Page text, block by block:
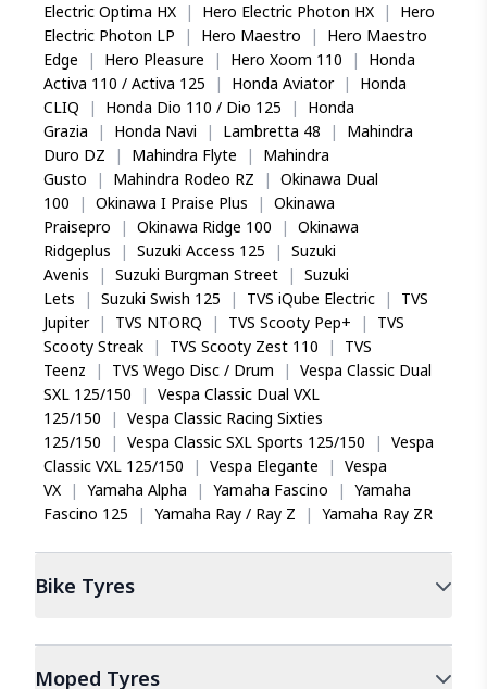
Electric Optima HX
| Hero Electric Photon HX |
Hero
Electric Photon LP
| Hero Maestro |
Hero Maestro
Edge
| Hero Pleasure | Hero Xoom 110 |
Honda
Activa 110 / Activa 125
| Honda Aviator |
Honda
CLIQ
| Honda Dio 110 / Dio 125 |
Honda
Grazia
| Honda Navi | Lambretta 48 |
Mahindra
Duro DZ
| Mahindra Flyte |
Mahindra
Gusto
| Mahindra Rodeo RZ | Okinawa Dual
100
| Okinawa I Praise Plus | Okinawa
Praisepro
| Okinawa Ridge 100 | Okinawa
Ridgeplus
| Suzuki Access 125 | Suzuki
Avenis
| Suzuki Burgman Street | Suzuki
Lets
| Suzuki Swish 125 | TVS iQube Electric |
TVS
Jupiter
| TVS NTORQ | TVS Scooty Pep+ |
TVS
Scooty Streak
| TVS Scooty Zest 110 |
TVS
Teenz
| TVS Wego Disc / Drum | Vespa Classic Dual
SXL 125/150
| Vespa Classic Dual VXL
125/150
| Vespa Classic Racing Sixties
125/150
| Vespa Classic SXL Sports 125/150 | Vespa
Classic VXL 125/150
| Vespa Elegante | Vespa
VX
| Yamaha Alpha | Yamaha Fascino | Yamaha
Fascino 125
| Yamaha Ray / Ray Z | Yamaha Ray ZR
Bike Tyres
Moped Tyres